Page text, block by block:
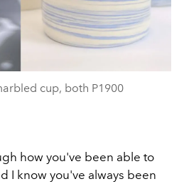
cup, both P1900
how you've been able to
I know you've always been